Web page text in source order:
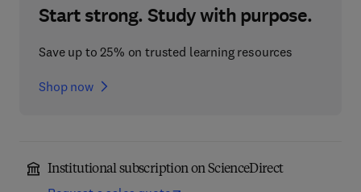
Start strong. Study with purpose.
Save up to 25% on trusted learning resources
Shop now
Institutional subscription on ScienceDirect